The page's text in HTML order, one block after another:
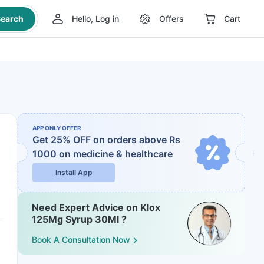
Hello, Log in Offers Cart
APP ONLY OFFER
Get 25% OFF on orders above Rs
1000 on medicine & healthcare
Install App
Need Expert Advice on Klox
125Mg Syrup 30Ml ?
Book A Consultation Now